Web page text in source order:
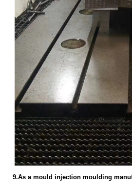
9.As a mould injection moulding